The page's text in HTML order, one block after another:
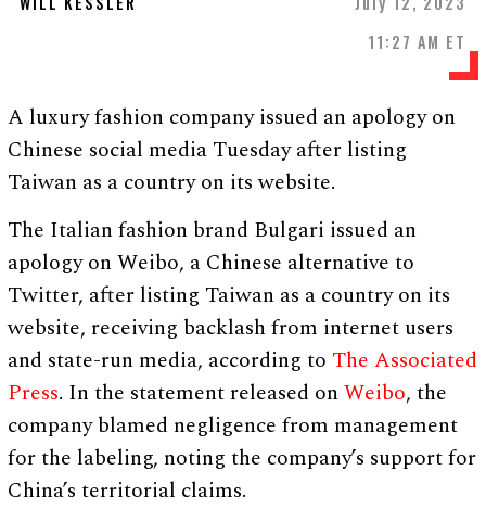
11:27 AM ET
A luxury fashion company issued an apology on
Chinese social media Tuesday after listing
Taiwan as a country on its website.
The Italian fashion brand Bulgari issued an
apology on Weibo, a Chinese alternative to
Twitter, after listing Taiwan as a country on its
website, receiving backlash from internet users
and state-run media, according to The Associated
Press. In the statement released onWeibo, the
company blamed negligence from management
for the labeling, noting the company’s support for
China’s territorial claims.